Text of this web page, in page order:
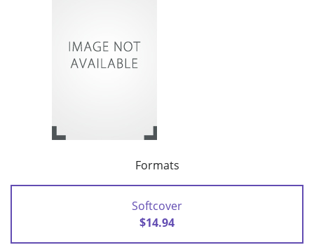
Formats
Softcover
$14.94